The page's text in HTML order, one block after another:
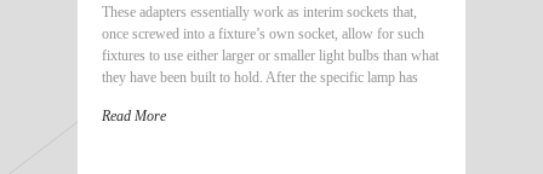
These adapters essentially work as interim sockets that,
once screwed into a fixture’s own socket, allow for such
fixtures to use either larger or smaller light bulbs than what
they have been built to hold. After the specific lamp has
Read More